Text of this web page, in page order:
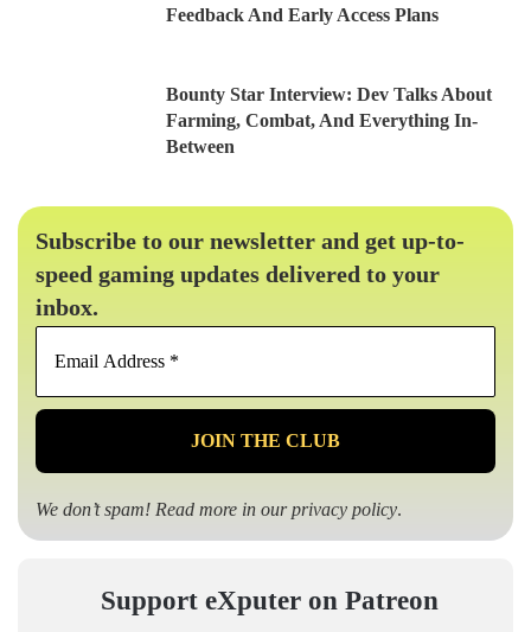
Feedback And Early Access Plans
Bounty Star Interview: Dev Talks About
Farming, Combat, And Everything In-
Between
Subscribe to our newsletter and get up-to-
speed gaming updates delivered to your
inbox.
Email
*
We don’t spam! Read more in ourprivacy policy.
Support eXputer on Patreon